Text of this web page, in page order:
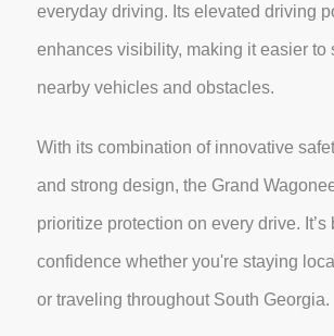
everyday driving. Its elevated driving
enhances visibility, making it easier to
nearby vehicles and obstacles.
With its combination of innovative
and strong design, the Grand
prioritize protection on every drive. It’s
confidence whether you're staying
or traveling throughout South Georgia.